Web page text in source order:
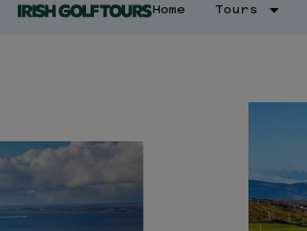
Home Tours